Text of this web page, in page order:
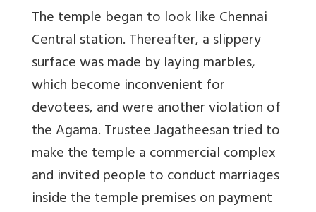
The temple began to look like Chennai
Central station. Thereafter, a slippery
surface was made by laying marbles,
which become inconvenient for
devotees, and were another violation of
the Agama. Trustee Jagatheesan tried to
make the temple a commercial complex
and invited people to conduct marriages
inside the temple premises on payment